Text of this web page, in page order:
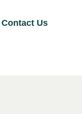
Contact Us